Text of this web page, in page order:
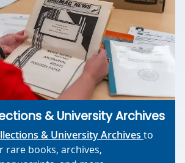
& University Archives
& University Archives to
rare books, archives,